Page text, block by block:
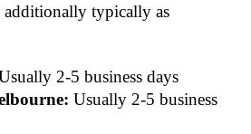
additionally typically as
2-5 business days
Usually 2-5 business